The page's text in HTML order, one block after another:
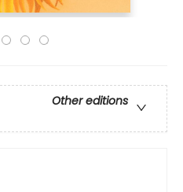
Other editions